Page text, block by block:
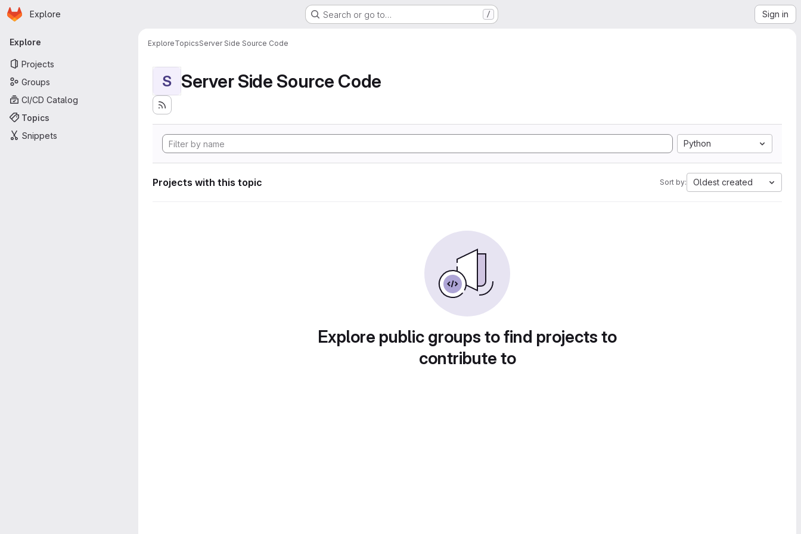
Skip to main content
Homepage
Explore Search or go to… / Sign in
Primary navigation
Explore
Projects
Groups
CI/CD Catalog
Topics
Snippets
ExploreTopicsServer Side Source Code
S Server Side Source Code
Python
Projects with this topic Sort by: Oldest created
Explore public groups to find projects to
contribute to